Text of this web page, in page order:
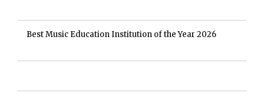
Best Music Education Institution of the Year 2026